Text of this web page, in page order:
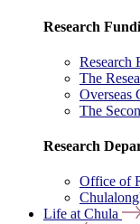
Research
Research
The
Overseas
The
Research
Office of
Life at Chula